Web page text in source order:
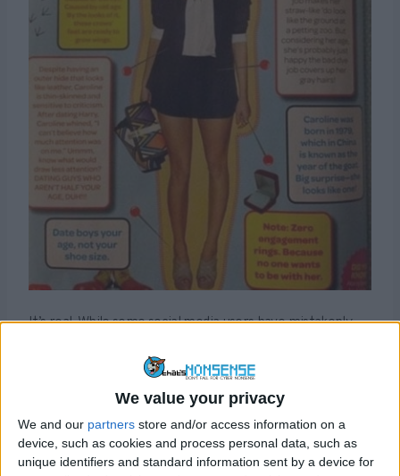
We value your privacy
We and our partners store and/or access information on a
device, such as cookies and process personal data, such as
unique identifiers and standard information sent by a device for
It’s real. While some social media users have mistakenly
dates back to 2012, published by an American magazine
called “One Direction & Friends” (other articles claim the
magazine was called “A Girl’s Guide to One Direction”
though we cannot confirm this) which was published by a
company called Topix Media Labs and is aimed at fans of